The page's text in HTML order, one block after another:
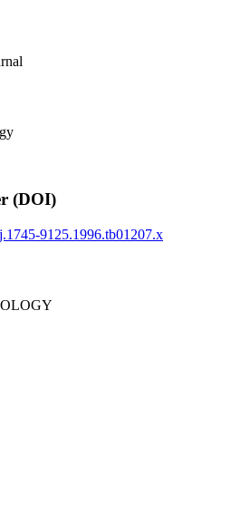
(DOI)
9125.1996.tb01207.x